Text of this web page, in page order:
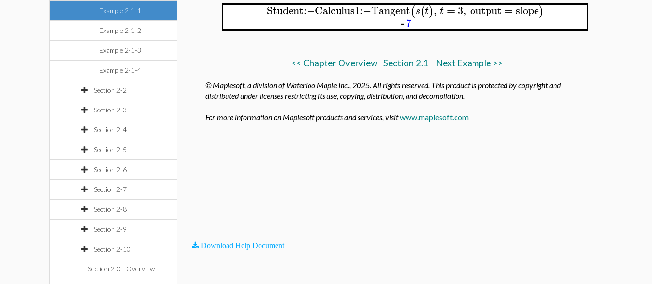
Example 2-1-1
Example 2-1-2
Example 2-1-3
Example 2-1-4
Section 2-2
Section 2-3
Section 2-4
Section 2-5
Section 2-6
Section 2-7
Section 2-8
Section 2-9
Section 2-10
Section 2-0 - Overview
Student:−Calculus1:−Tangent(s(t), t =3, output=slope)
= 7
<< Chapter Overview Section 2.1 Next Example >>
© Maplesoft, a division of Waterloo Maple Inc., 2025. All rights reserved. This product is protected by copyright and
distributed under licenses restricting its use, copying, distribution, and decompilation.
For more information on Maplesoft products and services, visitwww.maplesoft.com
Download Help Document